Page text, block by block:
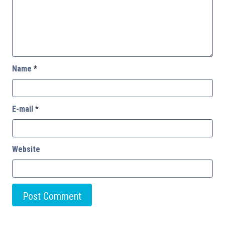
Name *
E-mail *
Website